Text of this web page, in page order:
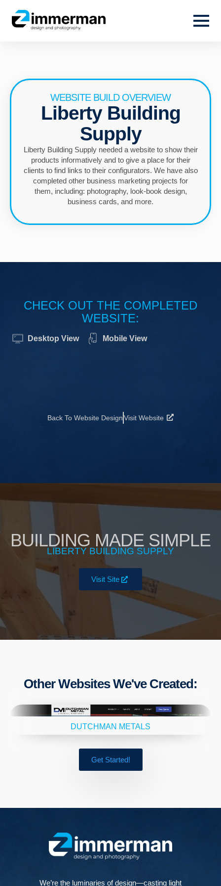
WEBSITE BUILD OVERVIEW
Liberty Building
Supply
Liberty Building Supply needed a website to show their
products informatively and to give a place for their
clients to find links to their configurators. We have also
completed other business marketing projects for
them, including: photography, look-book design,
business cards, and more.
CHECK OUT THE COMPLETED
WEBSITE:
Desktop View Mobile View
Back To Website DesignVisit Website
BUILDING MADE SIMPLE
LIBERTY BUILDING SUPPLY
Visit Site
Other Websites We've Created:
DUTCHMAN METALS
Get Started!
We’re the luminaries of design—casting light